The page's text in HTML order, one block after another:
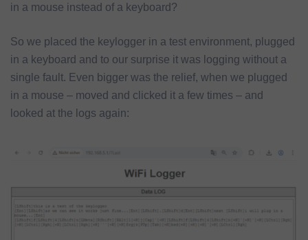
in a mouse instead of a keyboard?
So we placed the keylogger in a test environment, plugged
in a keyboard and to our surprise it was logging without a
single fault. Even bigger was the relief, when we plugged
in a mouse – moved and clicked it a few times – and
looked at the logs again: